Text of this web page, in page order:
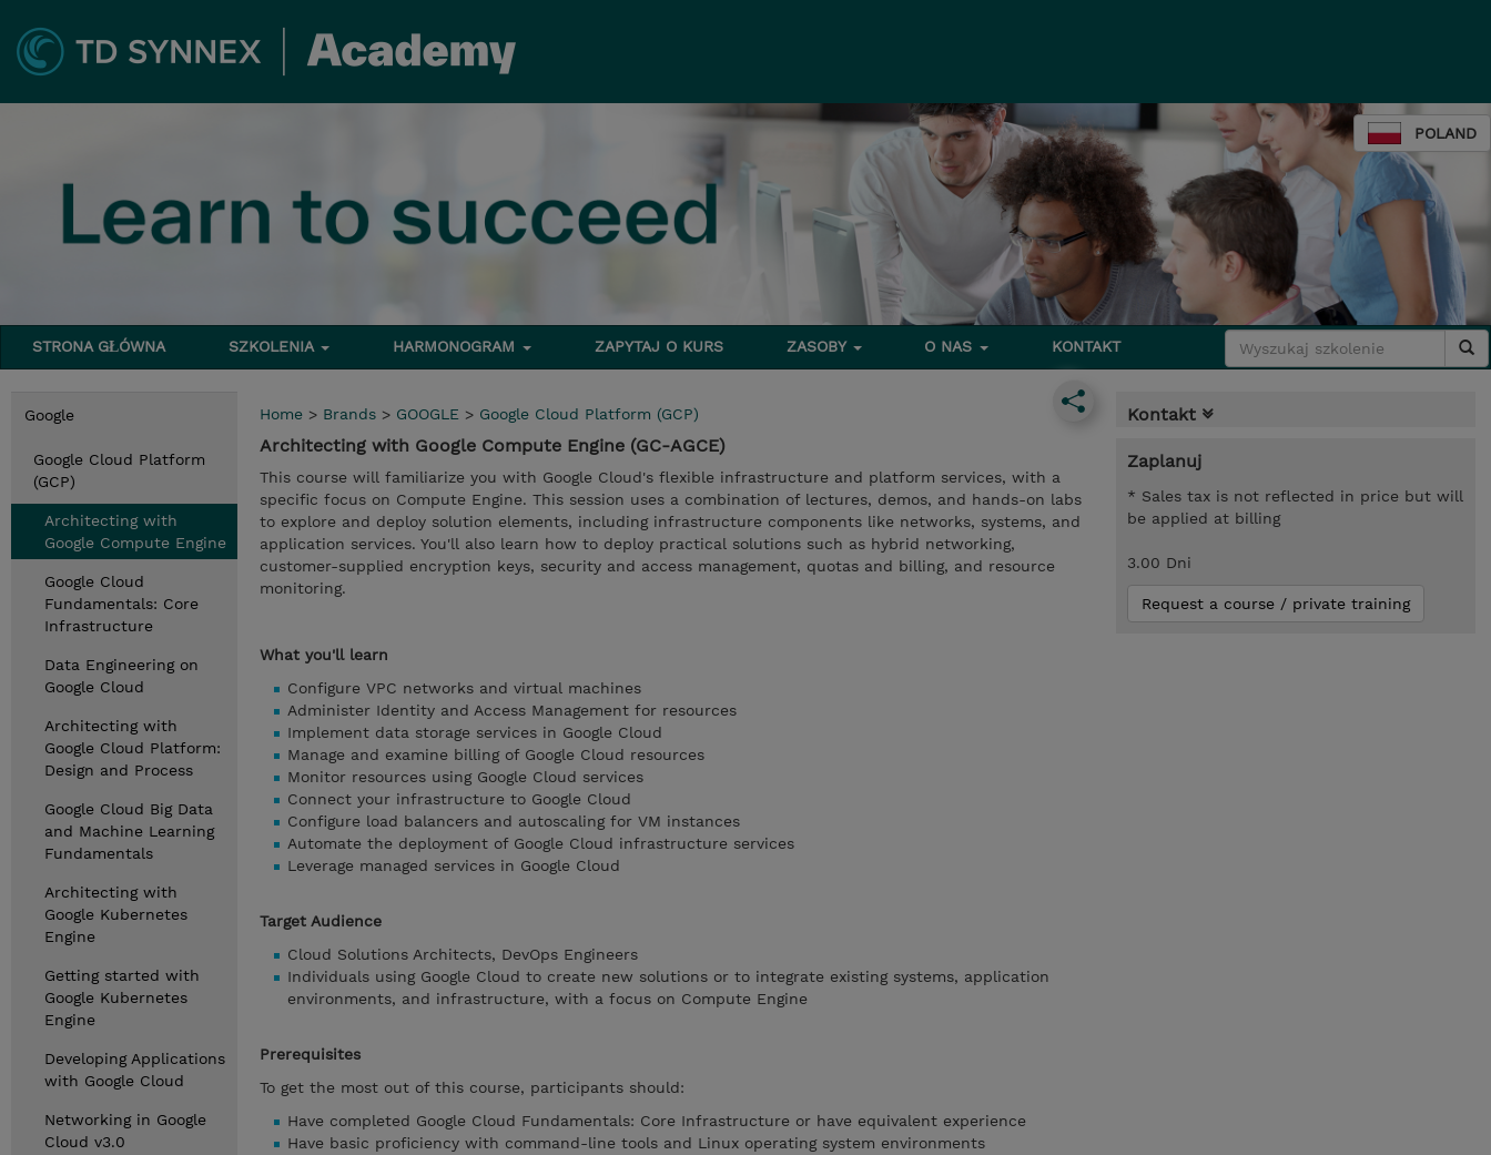
POLAND
STRONA GŁÓWNA SZKOLENIA HARMONOGRAM ZAPYTAJ O KURS ZASOBY O NAS KONTAKT
Google
Google Cloud Platform
(GCP)
Architecting with
Google Compute Engine
Google Cloud
Fundamentals: Core
Infrastructure
Data Engineering on
Google Cloud
Architecting with
Google Cloud Platform:
Design and Process
Google Cloud Big Data
and Machine Learning
Fundamentals
Architecting with
Google Kubernetes
Engine
Getting started with
Google Kubernetes
Engine
Developing Applications
with Google Cloud
Networking in Google
Cloud v3.0
Home > Brands > GOOGLE > Google Cloud Platform (GCP)
Architecting with Google Compute Engine (GC-AGCE)
This course will familiarize you with Google Cloud's flexible infrastructure and platform services, with a
specific focus on Compute Engine. This session uses a combination of lectures, demos, and hands-on labs
to explore and deploy solution elements, including infrastructure components like networks, systems, and
application services. You'll also learn how to deploy practical solutions such as hybrid networking,
customer-supplied encryption keys, security and access management, quotas and billing, and resource
monitoring.
What you'll learn
Configure VPC networks and virtual machines
Administer Identity and Access Management for resources
Implement data storage services in Google Cloud
Manage and examine billing of Google Cloud resources
Monitor resources using Google Cloud services
Connect your infrastructure to Google Cloud
Configure load balancers and autoscaling for VM instances
Automate the deployment of Google Cloud infrastructure services
Leverage managed services in Google Cloud
Target Audience
Cloud Solutions Architects, DevOps Engineers
Individuals using Google Cloud to create new solutions or to integrate existing systems, application
environments, and infrastructure, with a focus on Compute Engine
Prerequisites
To get the most out of this course, participants should:
Have completed Google Cloud Fundamentals: Core Infrastructure or have equivalent experience
Have basic proficiency with command-line tools and Linux operating system environments
Kontakt
Zaplanuj
* Sales tax is not reflected in price but will
be applied at billing
3.00 Dni
Request a course / private training